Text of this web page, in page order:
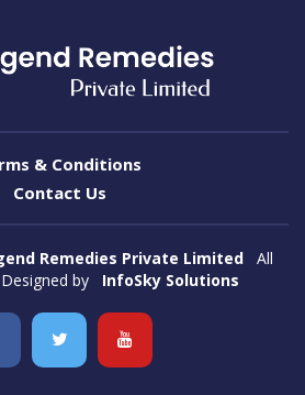
& Conditions
Contact Us
Remedies Private Limited
All
by
InfoSky Solutions